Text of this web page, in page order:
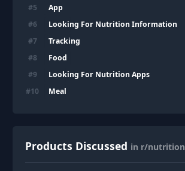
#5 App
#6 Looking For Nutrition Information
#7 Tracking
#8 Food
#9 Looking For Nutrition Apps
#10 Meal
Products Discussed in r/nutrition